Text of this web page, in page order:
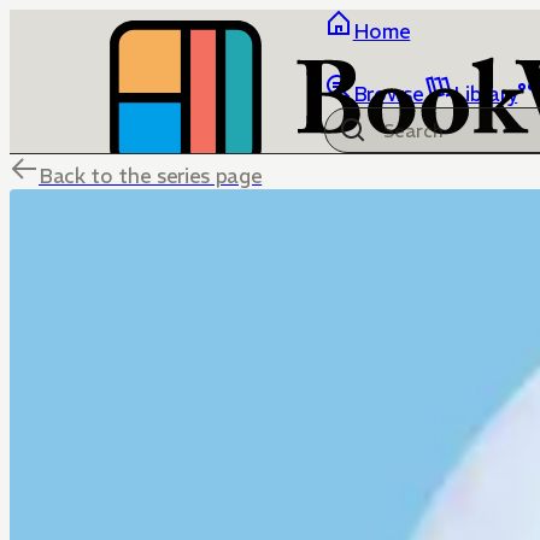
Home
Browse Library
Back to the series page